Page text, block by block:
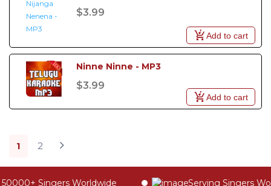
$3.99
Add to cart
Ninne Ninne - MP3
$3.99
Add to cart
1 2
Singers Worldwide Serving Singers